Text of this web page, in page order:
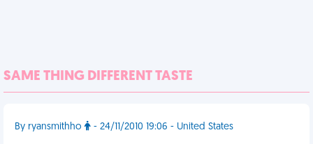
SAME THING DIFFERENT TASTE
By ryansmithho - 24/11/2010 19:06 - United States